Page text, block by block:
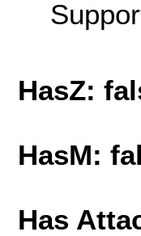
HasZ:
HasM:
Has